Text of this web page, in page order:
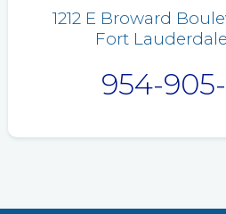
1212 E Broward
Fort
954-